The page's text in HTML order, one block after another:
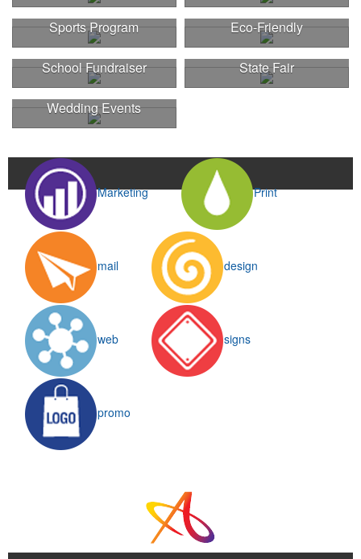
Sports Program Eco-Friendly
School Fundraiser State Fair
Wedding Events
Marketing Print
mail design
web signs
promo